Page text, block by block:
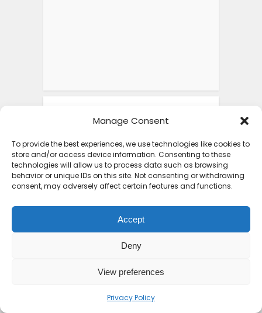
Manage Consent
To provide the best experiences, we use technologies like cookies to
store and/or access device information. Consenting to these
technologies will allow us to process data such as browsing
behavior or unique IDs on this site. Not consenting or withdrawing
consent, may adversely affect certain features and functions.
Accept
Deny
View preferences
Privacy Policy
Top 10 Friendliest
Countries in Africa That
Feel...
1 week ago
Iron Ore Train Travel
Guide: Safety Secrets